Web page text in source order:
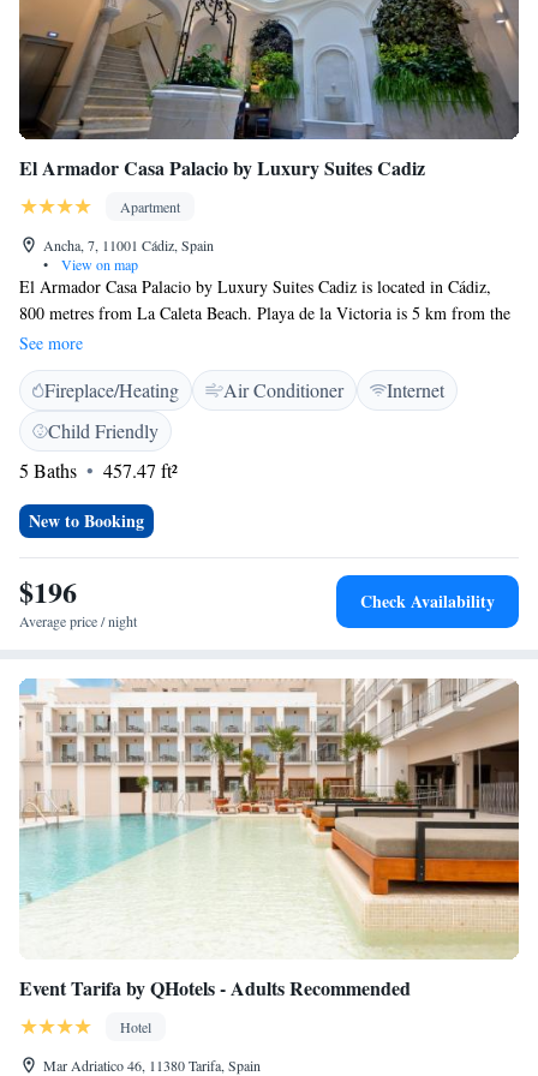
El Armador Casa Palacio by Luxury Suites Cadiz
Apartment
Ancha, 7, 11001 Cádiz, Spain
•
View on map
El Armador Casa Palacio by Luxury Suites Cadiz is located in Cádiz,
800 metres from La Caleta Beach. Playa de la Victoria is 5 km from the
property. Free WiFi is featured throughout the property. All units are air
conditioned and have a seating area. Some units feature a terrace and/or
balcony. All units include a kitchenette fitted with an oven and
microwave. A toaster and refrigerator are also available, as well as a
coffee machine and a kettle. There is a private bathroom with a shower
and free toiletries in each unit. Towels are offered. Genovés Park is 500
nearest airport is Jerez Airport, 32 km from El Armador Casa Palacio by
See more
Fireplace/Heating Air Conditioner
Internet
Child Friendly
5 Baths
457.47 ft²
New to Booking
$196
Average price / night
Check Availability
Event Tarifa by QHotels - Adults Recommended
Hotel
Mar Adriatico 46, 11380 Tarifa, Spain